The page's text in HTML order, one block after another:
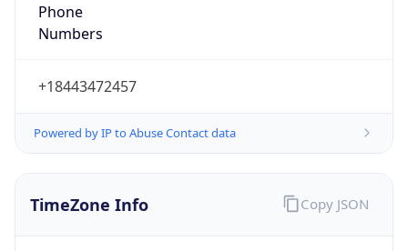
Phone
Numbers
+18443472457
Powered by IP to Abuse Contact data
TimeZone Info Copy JSON